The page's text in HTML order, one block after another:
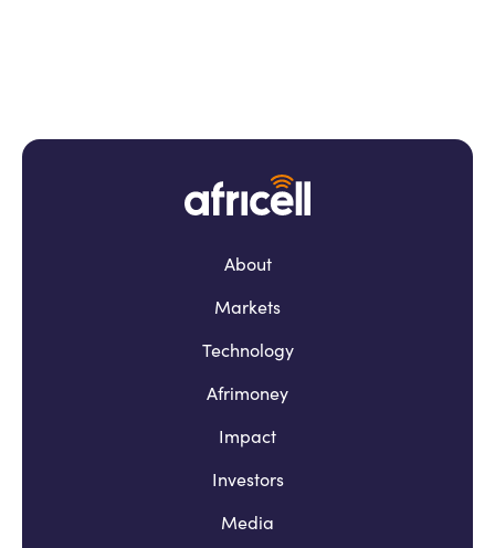
About
Markets
Technology
Afrimoney
Impact
Investors
Media